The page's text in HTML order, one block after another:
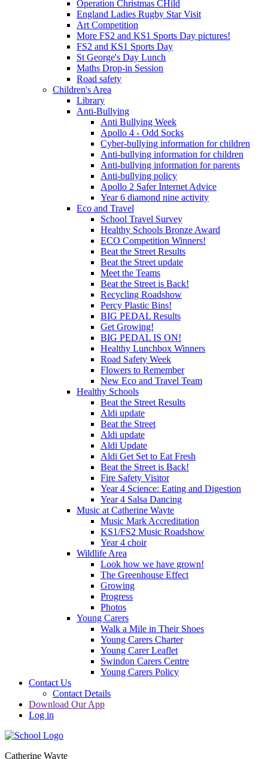
Operation Christmas CHild
England Ladies Rugby Star Visit
Art Competition
More FS2 and KS1 Sports Day pictures!
FS2 and KS1 Sports Day
St George's Day Lunch
Maths Drop-in Session
Road safety
Children's Area
Library
Anti-Bullying
Anti Bullying Week
Apollo 4 - Odd Socks
Cyber-bullying information for children
Anti-bullying information for children
Anti-bullying information for parents
Anti-bullying policy
Apollo 2 Safer Internet Advice
Year 6 diamond nine activity
Eco and Travel
School Travel Survey
Healthy Schools Bronze Award
ECO Competition Winners!
Beat the Street Results
Beat the Street update
Meet the Teams
Beat the Street is Back!
Recycling Roadshow
Percy Plastic Bins!
BIG PEDAL Results
Get Growing!
BIG PEDAL IS ON!
Healthy Lunchbox Winners
Road Safety Week
Flowers to Remember
New Eco and Travel Team
Healthy Schools
Beat the Street Results
Aldi update
Beat the Street
Aldi update
Aldi Update
Aldi Get Set to Eat Fresh
Beat the Street is Back!
Fire Safety Visitor
Year 4 Science: Eating and Digestion
Year 4 Salsa Dancing
Music at Catherine Wayte
Music Mark Accreditation
KS1/FS2 Music Roadshow
Year 4 choir
Wildlife Area
Look how we have grown!
The Greenhouse Effect
Growing
Progress
Photos
Young Carers
Walk a Mile in Their Shoes
Young Carers Charter
Young Carer Leaflet
Swindon Carers Centre
Young Carers Policy
Contact Us
Contact Details
Download Our App
Log in
Catherine Wayte